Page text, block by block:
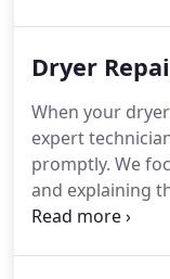
laundromat.
Dryer
When your
expert
promptly. We
and explaining
With meticulous